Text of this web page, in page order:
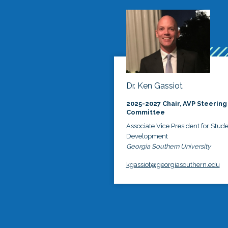
Dr. Ken Gassiot
2025-2027 Chair, AVP Steering
Committee
Associate Vice President for
Development
Georgia Southern University
kgassiot@georgiasouthern.edu